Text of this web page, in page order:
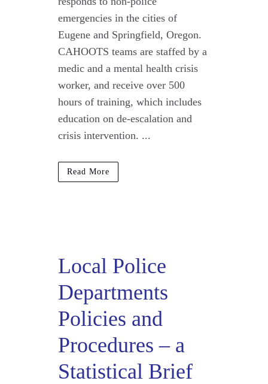
emergencies in the cities of
Eugene and Springfield, Oregon.
CAHOOTS teams are staffed by a
medic and a mental health crisis
worker, and receive over 500
hours of training, which includes
education on de-escalation and
crisis intervention. ...
Read More
Local Police
Departments
Policies and
Procedures – a
Statistical Brief